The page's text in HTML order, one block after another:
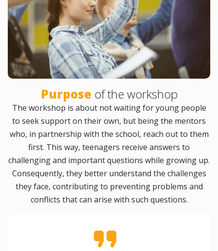
Purpose of the workshop
The workshop is about not waiting for young people
to seek support on their own, but being the mentors
who, in partnership with the school, reach out to them
first. This way, teenagers receive answers to
challenging and important questions while growing up.
Consequently, they better understand the challenges
they face, contributing to preventing problems and
conflicts that can arise with such questions.